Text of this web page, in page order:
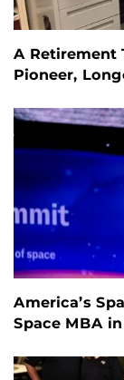
A Retirement
Pioneer,
America’s
Space MBA